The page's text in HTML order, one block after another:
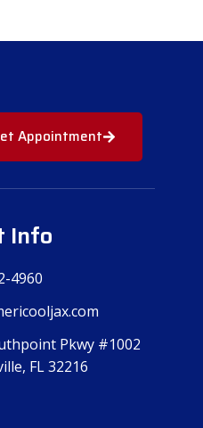
Appointment
Info
4960
Pkwy #1002
FL 32216